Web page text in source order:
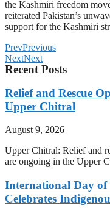
the Kashmiri freedom
reiterated Pakistan’s
support for the Kashmiri
PrevPrevious
NextNext
Recent Posts
Relief and Rescue
Upper Chitral
August 9, 2026
Upper Chitral: Relief and
are ongoing in the Upper
International Day of
Celebrates